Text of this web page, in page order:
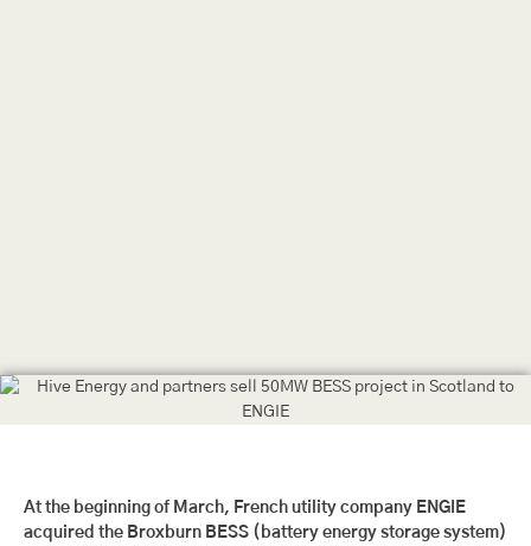
At the beginning of March, French utility company ENGIE
acquired the Broxburn BESS (battery energy storage system)